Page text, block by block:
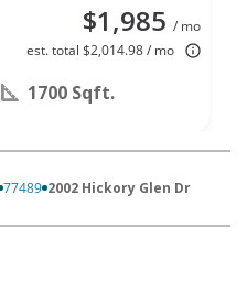
$1,985 / mo
est. total $2,014.98 / mo
1700 Sqft.
77489 2002 Hickory Glen Dr